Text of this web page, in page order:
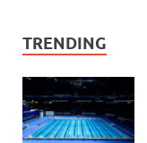
TRENDING